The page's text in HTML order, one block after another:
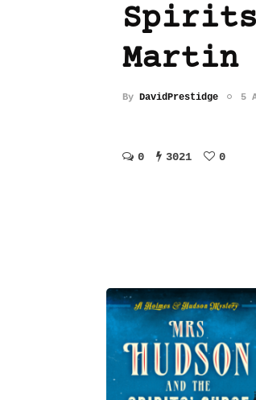
Martin
By DavidPrestidge 5
0 3021 0